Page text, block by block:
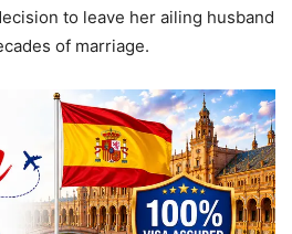
to leave her ailing husband
of marriage.